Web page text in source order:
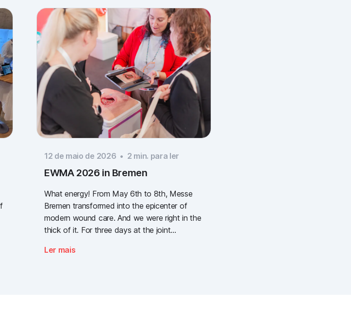
12 de maio de 2026 • 2 min. para ler
EWMA 2026 in Bremen
What energy! From May 6th to 8th, Messe
Bremen transformed into the epicenter of
modern wound care. And we were right in the
thick of it. For three days at the joint
Management Association) and the DEWU
Ler mais